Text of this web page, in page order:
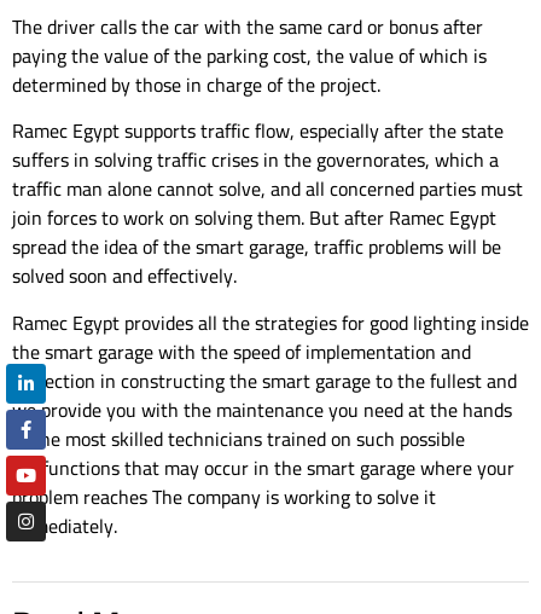
The driver calls the car with the same card or bonus after
paying the value of the parking cost, the value of which is
determined by those in charge of the project.
Ramec Egypt supports traffic flow, especially after the state
suffers in solving traffic crises in the governorates, which a
traffic man alone cannot solve, and all concerned parties must
join forces to work on solving them. But after Ramec Egypt
spread the idea of ​​the smart garage, traffic problems will be
solved soon and effectively.
Ramec Egypt provides all the strategies for good lighting inside
the smart garage with the speed of implementation and
perfection in constructing the smart garage to the fullest and
we provide you with the maintenance you need at the hands
of the most skilled technicians trained on such possible
malfunctions that may occur in the smart garage where your
problem reaches The company is working to solve it
immediately.